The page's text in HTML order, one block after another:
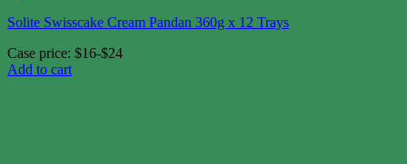
Solite Swisscake Cream Pandan 360g x 12 Trays
Case price: $16-$24
Add to cart